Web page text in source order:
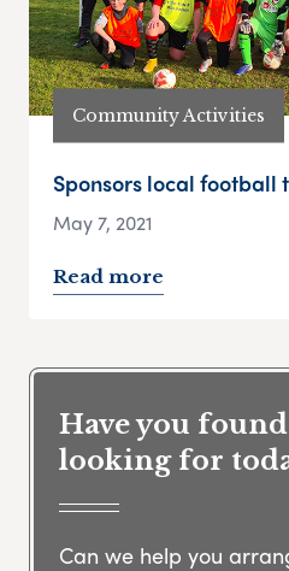
Community Activities
Sponsors local football
May 7, 2021
Read more
Have you
looking for
Can we help you